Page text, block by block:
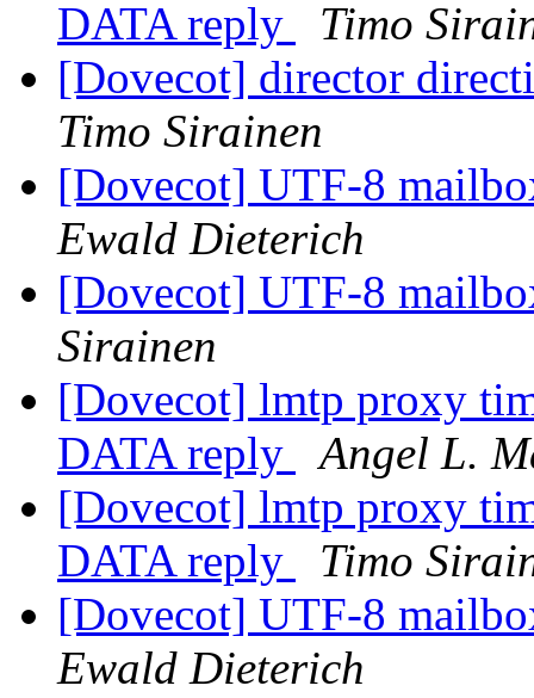
DATA reply
Timo
[Dovecot] director
Timo Sirainen
[Dovecot] UTF-8
Ewald Dieterich
[Dovecot] UTF-8
Sirainen
[Dovecot] lmtp proxy
DATA reply
Angel L.
[Dovecot] lmtp proxy
DATA reply
Timo
[Dovecot] UTF-8
Ewald Dieterich